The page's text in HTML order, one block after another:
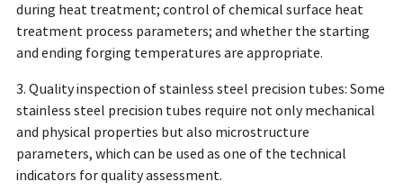
during heat treatment; control of chemical surface heat
treatment process parameters; and whether the starting
and ending forging temperatures are appropriate.
3. Quality inspection of stainless steel precision tubes: Some
stainless steel precision tubes require not only mechanical
and physical properties but also microstructure
parameters, which can be used as one of the technical
indicators for quality assessment.